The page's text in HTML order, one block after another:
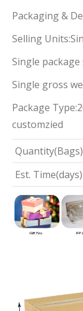
Packaging &
Selling
Single package
Single gross
Package
customzied
Quantity(Bags)
Est. Time(days)